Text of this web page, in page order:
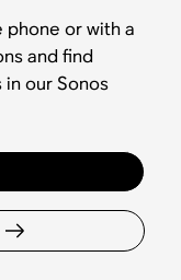
phone or with a
and find
our Sonos